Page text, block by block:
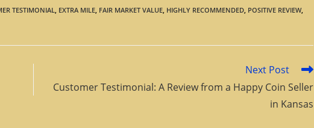
TESTIMONIAL, EXTRA MILE, FAIR MARKET VALUE, HIGHLY RECOMMENDED, POSITIVE REVIEW,
Next Post
Customer Testimonial: A Review from a Happy Coin Seller
in Kansas